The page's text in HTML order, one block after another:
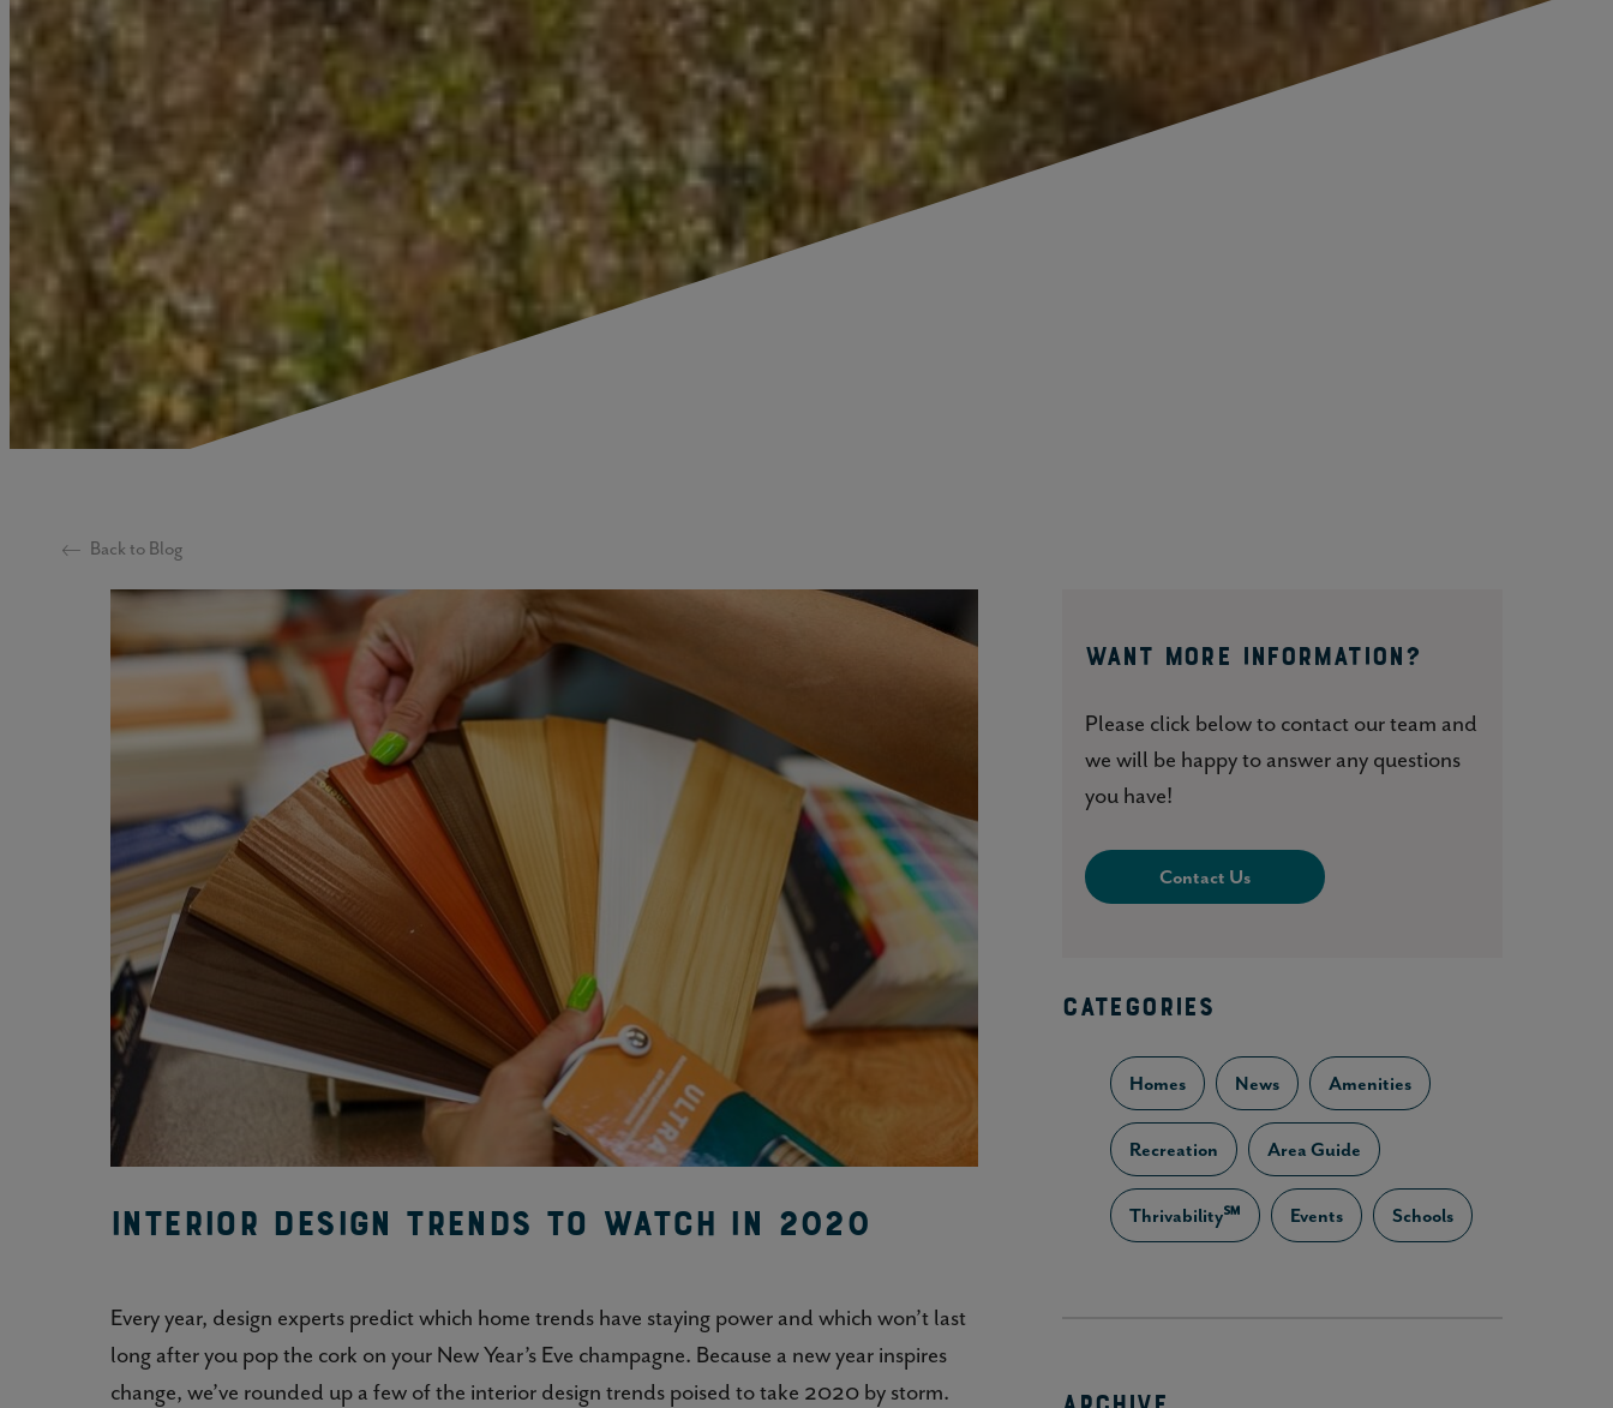
Back to Blog
Interior Design Trends to Watch in 2020
Every year, design experts predict which home trends have staying power and which won’t last
long after you pop the cork on your New Year’s Eve champagne. Because a new year inspires
change, we’ve rounded up a few of the interior design trends poised to take 2020 by storm.
WANT MORE INFORMATION?
Please click below to contact our team and
we will be happy to answer any questions
you have!
Contact Us
CATEGORIES
Homes News Amenities
Recreation Area Guide
Thrivability℠ Events Schools